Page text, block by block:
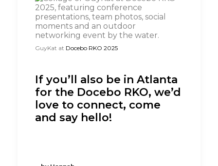
GuyKat at Docebo RKO 2025
If you’ll also be in Atlanta
for the Docebo RKO, we’d
love to connect, come
and say hello!